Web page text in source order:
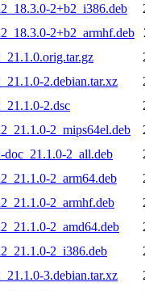
2+b2_i386.deb
2+b2_armhf.deb
2.debian.tar.xz
2.dsc
2_mips64el.deb
doc_21.1.0-2_all.deb
2_arm64.deb
2_armhf.deb
2_amd64.deb
2_i386.deb
3.debian.tar.xz